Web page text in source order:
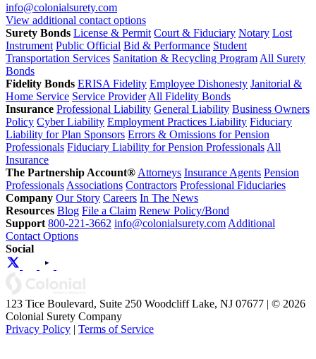
info@colonialsurety.com
View additional contact options
Surety Bonds License & Permit Court & Fiduciary Notary Lost
Instrument Public Official Bid & Performance Student
Transportation Services Sanitation & Recycling Program All Surety
Bonds
Fidelity Bonds ERISA Fidelity Employee Dishonesty Janitorial &
Home Service Service Provider All Fidelity Bonds
Insurance Professional Liability General Liability Business Owners
Policy Cyber Liability Employment Practices Liability Fiduciary
Liability for Plan Sponsors Errors & Omissions for Pension
Professionals Fiduciary Liability for Pension Professionals All
Insurance
The Partnership Account® Attorneys Insurance Agents Pension
Professionals Associations Contractors Professional Fiduciaries
Company Our Story Careers In The News
Resources Blog File a Claim Renew Policy/Bond
Support 800-221-3662 info@colonialsurety.com Additional
Contact Options
Social
123 Tice Boulevard, Suite 250 Woodcliff Lake, NJ 07677 | © 2026
Colonial Surety Company
Privacy Policy | Terms of Service